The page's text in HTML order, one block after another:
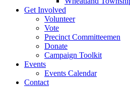
Get Involved
Volunteer
Vote
Precinct Committeemen
Donate
Campaign Toolkit
Events
Events Calendar
Contact